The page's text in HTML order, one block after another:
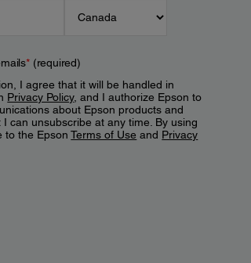
*(required)
I agree that it will be handled in
Privacy Policy, and I authorize Epson to
about Epson products and
can unsubscribe at any time. By using
to the EpsonTerms of Use and Privacy